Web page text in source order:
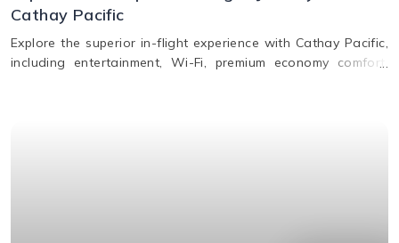
Cathay Pacific
Explore the superior in-flight experience with Cathay Pacific,
including entertainment, Wi-Fi, premium economy comfort,